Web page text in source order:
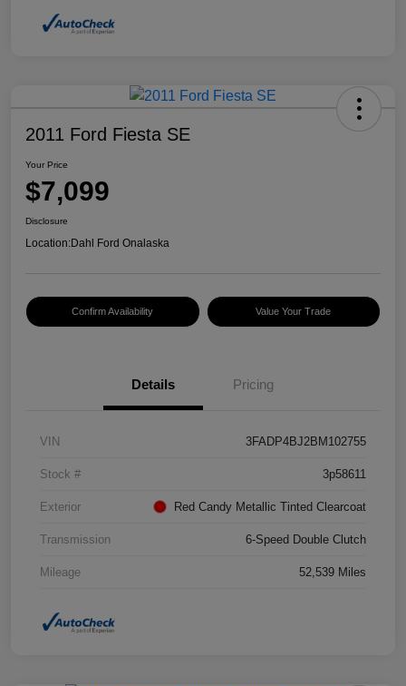
2011 Ford Fiesta SE
Your Price
$7,099
Disclosure
Location:Dahl Ford Onalaska
Confirm Availability Value Your Trade
Details Pricing
VIN 3FADP4BJ2BM102755
Stock # 3p58611
Exterior Red Candy Metallic Tinted Clearcoat
Transmission 6-Speed Double Clutch
Mileage 52,539 Miles